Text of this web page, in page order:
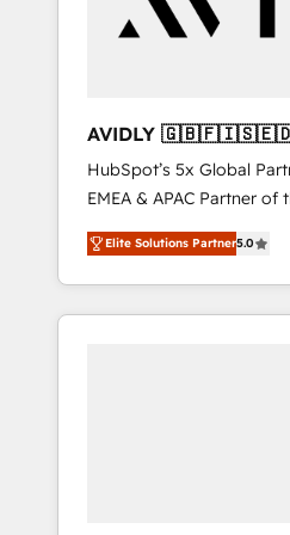
AVIDLY
🇳🇿
HubSpot’s 5x Global
EMEA & APAC Partner of
experienced and fully
Partner. 🚀 With 2,750+ HubSpot projects delivered
and 370+ specialists
we de-risk complex
Elite Solutions Partner5.0